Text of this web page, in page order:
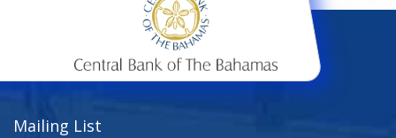
Mailing List